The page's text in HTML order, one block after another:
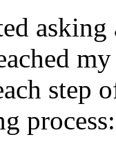
step
process: